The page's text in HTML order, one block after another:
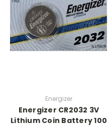
Energizer
Energizer CR2032 3V
Lithium Coin Battery 100